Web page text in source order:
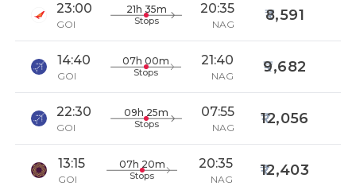
23:00
GOI
21h 35m
Stops
20:35
NAG
8,591
14:40
GOI
07h 00m
Stops
21:40
NAG
9,682
22:30
GOI
09h 25m
Stops
07:55
NAG
12,056
13:15
GOI
07h 20m
Stops
20:35
NAG
12,403